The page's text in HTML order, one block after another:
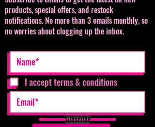
products, special offers, and restock
notifications. No more than 3 emails monthly, so
no worries about clogging up the inbox.
I accept terms & conditions
Subscribe